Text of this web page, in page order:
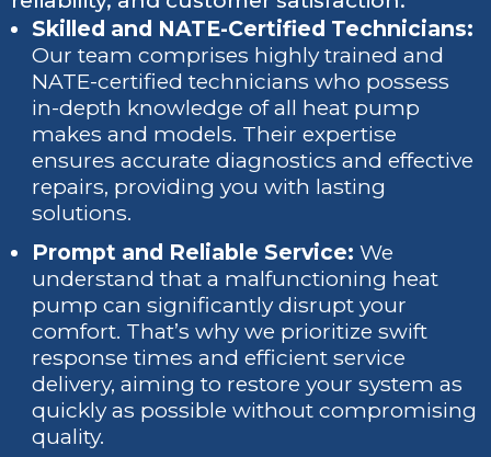
Skilled and NATE-Certified Technicians:
Our team comprises highly trained and
NATE-certified technicians who possess
in-depth knowledge of all heat pump
makes and models. Their expertise
ensures accurate diagnostics and effective
repairs, providing you with lasting
solutions.
Prompt and Reliable Service: We
understand that a malfunctioning heat
pump can significantly disrupt your
comfort. That’s why we prioritize swift
response times and efficient service
delivery, aiming to restore your system as
quickly as possible without compromising
quality.